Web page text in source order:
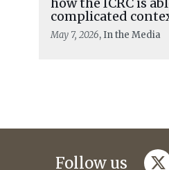
complicated
May 7, 2026, In the Media
Follow us